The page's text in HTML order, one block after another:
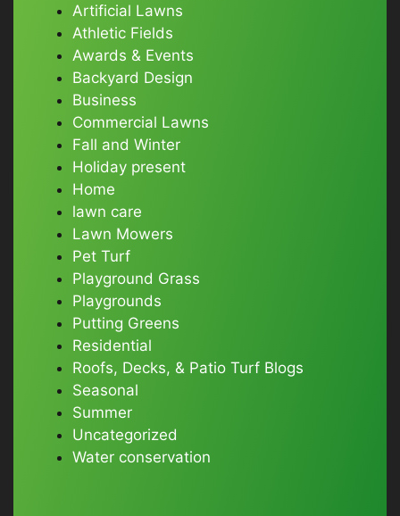
Artificial Lawns
Athletic Fields
Awards & Events
Backyard Design
Business
Commercial Lawns
Fall and Winter
Holiday present
Home
lawn care
Lawn Mowers
Pet Turf
Playground Grass
Playgrounds
Putting Greens
Residential
Roofs, Decks, & Patio Turf Blogs
Seasonal
Summer
Uncategorized
Water conservation